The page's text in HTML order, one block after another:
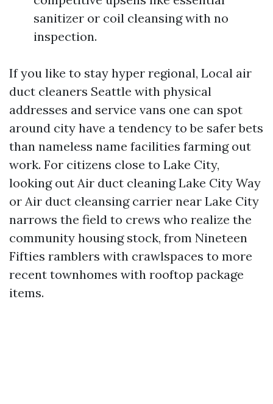
sanitizer or coil cleansing with no
inspection.
If you like to stay hyper regional, Local air
duct cleaners Seattle with physical
addresses and service vans one can spot
around city have a tendency to be safer bets
than nameless name facilities farming out
work. For citizens close to Lake City,
looking out Air duct cleaning Lake City Way
or Air duct cleansing carrier near Lake City
narrows the field to crews who realize the
community housing stock, from Nineteen
Fifties ramblers with crawlspaces to more
recent townhomes with rooftop package
items.